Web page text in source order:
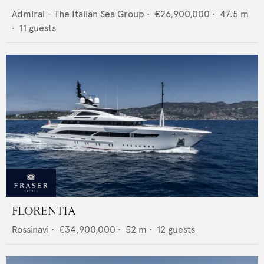
Admiral - The Italian Sea Group • €26,900,000 • 47.5 m
• 11 guests
FLORENTIA
Rossinavi • €34,900,000 • 52 m • 12 guests